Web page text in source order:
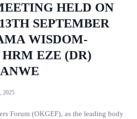
HELD ON
SEPTEMBER
WISDOM-
EZE (DR)
2025
Forum (OKGEF), as the leading body